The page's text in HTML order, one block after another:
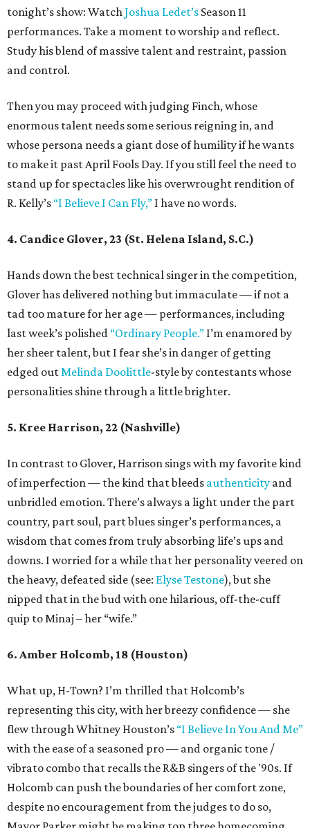
tonight’s show: WatchJoshua Ledet’s Season 11
performances. Take a moment to worship and reflect.
Study his blend of massive talent and restraint, passion
and control.
Then you may proceed with judging Finch, whose
enormous talent needs some serious reigning in, and
whose persona needs a giant dose of humility if he wants
to make it past April Fools Day. If you still feel the need to
stand up for spectacles like his overwrought rendition of
R. Kelly’s “I Believe I Can Fly,” I have no words.
4. Candice Glover, 23 (St. Helena Island, S.C.)
Hands down the best technical singer in the competition,
Glover has delivered nothing but immaculate — if not a
tad too mature for her age — performances, including
last week’s polished “Ordinary People.” I’m enamored by
her sheer talent, but I fear she’s in danger of getting
edged outMelinda Doolittle-style by contestants whose
personalities shine through a little brighter.
5. Kree Harrison, 22 (Nashville)
In contrast to Glover, Harrison sings with my favorite kind
of imperfection — the kind that bleeds authenticity and
unbridled emotion. There’s always a light under the part
country, part soul, part blues singer’s performances, a
wisdom that comes from truly absorbing life’s ups and
downs. I worried for a while that her personality veered on
the heavy, defeated side (see: Elyse Testone), but she
nipped that in the bud with one hilarious, off-the-cuff
quip to Minaj – her “wife.”
6. Amber Holcomb, 18 (Houston)
What up, H-Town? I’m thrilled that Holcomb’s
representing this city, with her breezy confidence — she
flew through Whitney Houston’s “I Believe In You And Me”
with the ease of a seasoned pro — and organic tone /
vibrato combo that recalls the R&B singers of the '90s. If
Holcomb can push the boundaries of her comfort zone,
despite no encouragement from the judges to do so,